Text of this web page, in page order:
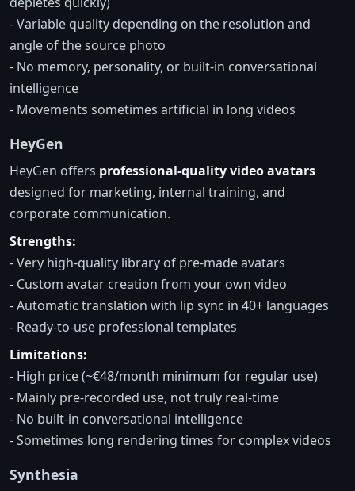
- Variable quality depending on the resolution and
angle of the source photo
- No memory, personality, or built-in conversational
intelligence
- Movements sometimes artificial in long videos
HeyGen
HeyGen offers professional-quality video avatars
designed for marketing, internal training, and
corporate communication.
Strengths:
- Very high-quality library of pre-made avatars
- Custom avatar creation from your own video
- Automatic translation with lip sync in 40+ languages
- Ready-to-use professional templates
Limitations:
- High price (~€48/month minimum for regular use)
- Mainly pre-recorded use, not truly real-time
- No built-in conversational intelligence
- Sometimes long rendering times for complex videos
Synthesia